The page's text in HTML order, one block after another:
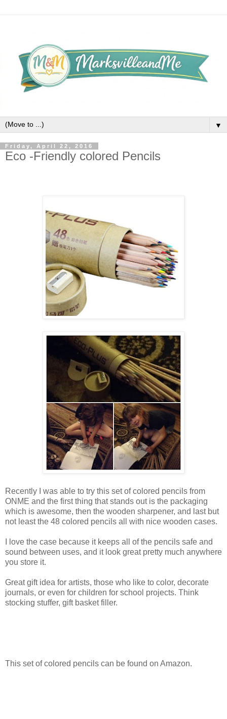
▼
Friday, April 22, 2016
Eco -Friendly colored Pencils
Recently I was able to try this set of colored pencils from
ONME and the first thing that stands out is the packaging
which is awesome, then the wooden sharpener, and last but
not least the 48 colored pencils all with nice wooden cases.
I love the case because it keeps all of the pencils safe and
sound between uses, and it look great pretty much anywhere
you store it.
Great gift idea for artists, those who like to color, decorate
journals, or even for children for school projects. Think
stocking stuffer, gift basket filler.
This set of colored pencils can be found on Amazon.